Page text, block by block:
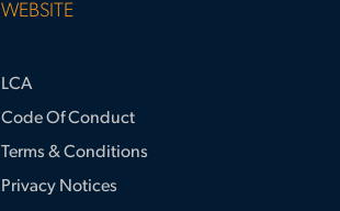
WEBSITE
LCA
Code Of Conduct
Terms & Conditions
Privacy Notices